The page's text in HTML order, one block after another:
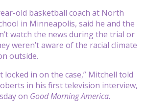
old basketball coach at North
in Minneapolis, said he and the
watch the news during the trial or
weren’t aware of the racial climate
outside.
locked in on the case,” Mitchell told
in his first television interview,
on Good Morning America.